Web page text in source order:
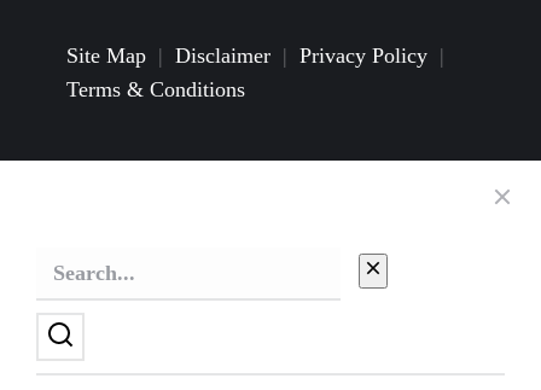
Site Map | Disclaimer | Privacy Policy |
Terms & Conditions